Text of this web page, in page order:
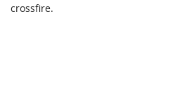
crossfire.